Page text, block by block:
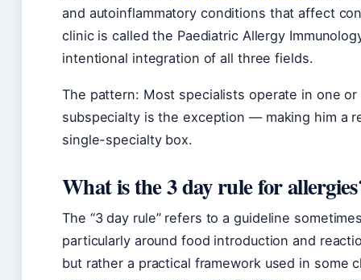
and autoinflammatory conditions that affect
clinic is called the Paediatric Allergy
intentional integration of all three fields.
The pattern: Most specialists operate in one
subspecialty is the exception — making him a
single-specialty box.
What is the 3 day rule for
The “3 day rule” refers to a guideline
particularly around food introduction and
but rather a practical framework used in